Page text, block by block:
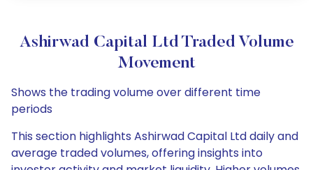
Ashirwad Capital Ltd Traded Volume
Movement
Shows the trading volume over different time
periods
This section highlights Ashirwad Capital Ltd daily and
average traded volumes, offering insights into